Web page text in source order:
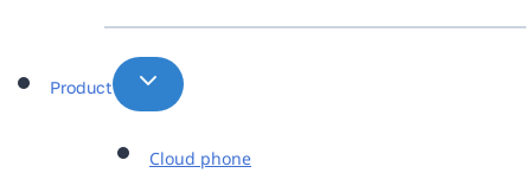
Product
Cloud phone